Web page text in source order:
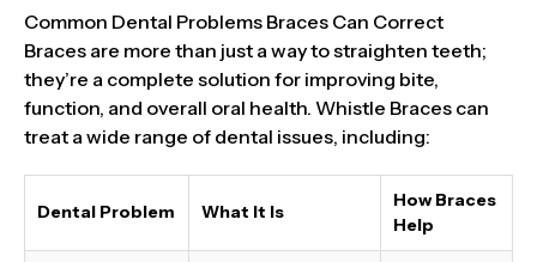
Common Dental Problems Braces Can Correct
Braces are more than just a way to straighten teeth;
they’re a complete solution for improving bite,
function, and overall oral health. Whistle Braces can
treat a wide range of dental issues, including:
Dental Problem What It Is
How Braces
Help